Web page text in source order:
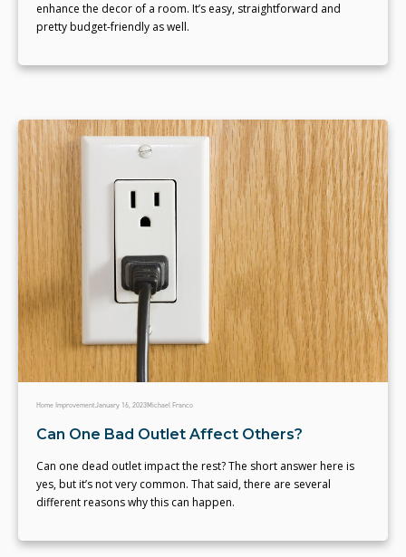
enhance the decor of a room. It’s easy, straightforward and
pretty budget-friendly as well.
Home ImprovementJanuary 16, 2023Michael Franco
Can One Bad Outlet Affect Others?
Can one dead outlet impact the rest? The short answer here is
yes, but it’s not very common. That said, there are several
different reasons why this can happen.